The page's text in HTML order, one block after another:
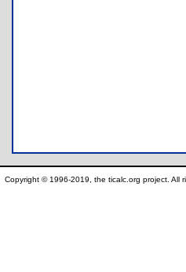
Copyright © 1996-2019, the ticalc.org project. All